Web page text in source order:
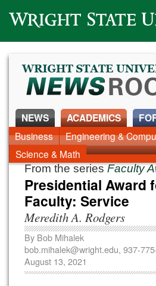
Wright State University
NEWS
News Home Alumni Around
ACADEMICS
Business Engineering &
Science & Math
From the seriesFaculty
Presidential Award
Faculty: Service
Meredith A. Rodgers
By Bob Mihalek
bob.mihalek@wright.edu, 937-
August 13, 2021